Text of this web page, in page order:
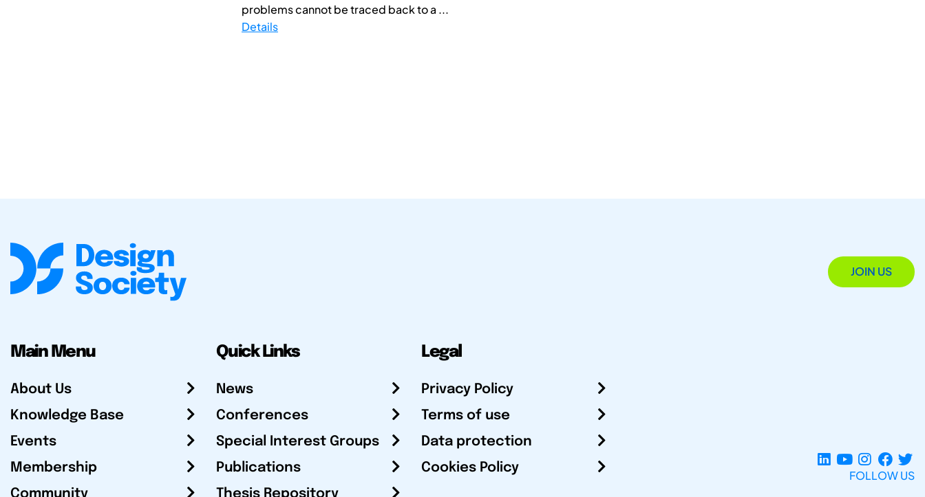
problems cannot be traced back to a ...
Details
JOIN US
Main Menu
About Us
Knowledge Base
Events
Membership
Community
Quick Links
News
Conferences
Special Interest Groups
Publications
Thesis Repository
Legal
Privacy Policy
Terms of use
Data protection
Cookies Policy
FOLLOW US